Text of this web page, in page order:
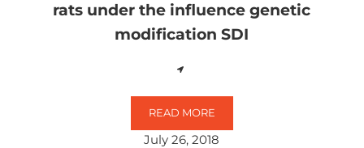
rats under the influence genetic
modification SDI
READ MOREMICROBIAL COMPOSITION OF
July 26, 2018